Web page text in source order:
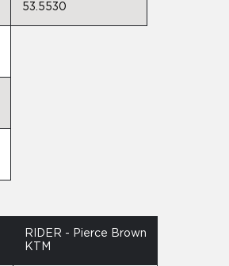
53.5530
RIDER - Pierce Brown
KTM